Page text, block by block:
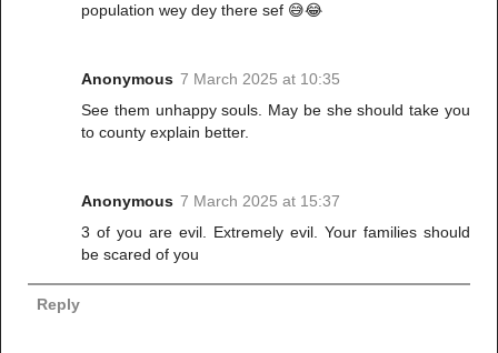
population wey dey there sef 😅😂
Anonymous 7 March 2025 at 10:35
See them unhappy souls. May be she should take you
to county explain better.
Anonymous 7 March 2025 at 15:37
3 of you are evil. Extremely evil. Your families should
be scared of you
Reply